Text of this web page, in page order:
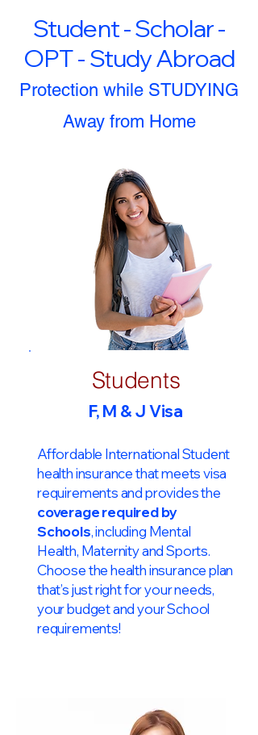
Student - Scholar -
OPT - Study Abroad
Protection while STUDYING
Away from Home
Students
F, M & J Visa
Affordable International Student
health insurance that meets visa
requirements and provides the
coverage required by
Schools, including Mental
Health, Maternity and Sports.
Choose the health insurance plan
that’s just right for your needs,
your budget and your School
requirements!​